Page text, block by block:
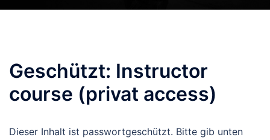
Geschützt: Instructor
course (privat access)
Dieser Inhalt ist passwortgeschützt. Bitte gib unten